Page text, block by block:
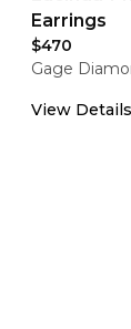
Earrings
$470
Gage
View Details